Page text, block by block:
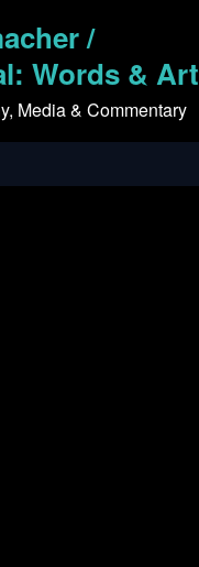
/
Words & Art
Media & Commentary